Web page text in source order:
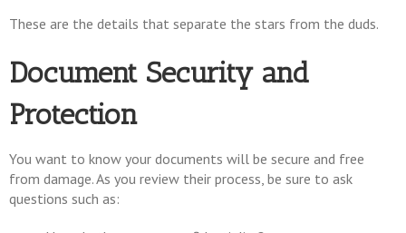
These are the details that separate the stars from the duds.
Document Security and
Protection
You want to know your documents will be secure and free
from damage. As you review their process, be sure to ask
questions such as: